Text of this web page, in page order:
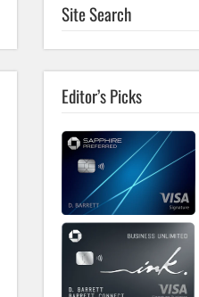
Site Search
Editor’s Picks